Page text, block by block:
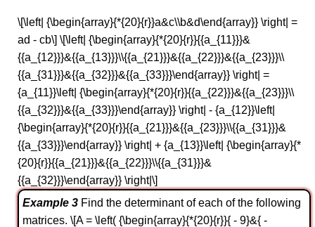
\[\left| {\begin{array}{*{20}{r}}a&c\\b&d\end{array}} \right| =
ad - cb\] \[\left| {\begin{array}{*{20}{r}}{{a_{11}}}&
{{a_{12}}}&{{a_{13}}}\\{{a_{21}}}&{{a_{22}}}&{{a_{23}}}\\
{{a_{31}}}&{{a_{32}}}&{{a_{33}}}\end{array}} \right| =
{a_{11}}\left| {\begin{array}{*{20}{r}}{{a_{22}}}&{{a_{23}}}\\
{{a_{32}}}&{{a_{33}}}\end{array}} \right| - {a_{12}}\left|
{\begin{array}{*{20}{r}}{{a_{21}}}&{{a_{23}}}\\{{a_{31}}}&
{{a_{33}}}\end{array}} \right| + {a_{13}}\left| {\begin{array}{*
{20}{r}}{{a_{21}}}&{{a_{22}}}\\{{a_{31}}}&
{{a_{32}}}\end{array}} \right|\]
Example 3 Find the determinant of each of the following
matrices. \[A = \left( {\begin{array}{*{20}{r}}{ - 9}&{ -